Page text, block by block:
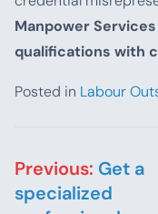
Manpower
qualifications with
Posted in Labour
Post
Previous: Get a
specialized